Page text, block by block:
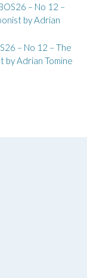
– No 12 –
by Adrian
– No 12 – The
by Adrian Tomine